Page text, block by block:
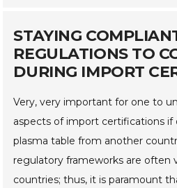
STAYING
REGULATIONS TO
DURING IMPORT
Very, very important for one to
aspects of import certifications if
plasma table from another
regulatory frameworks are often
countries; thus, it is paramount